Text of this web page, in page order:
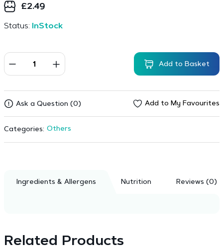
£2.49
Status: InStock
Add to Basket
Ask a Question (0) Add to My Favourites
Categories: Others
Ingredients & Allergens Nutrition Reviews (0)
Related Products